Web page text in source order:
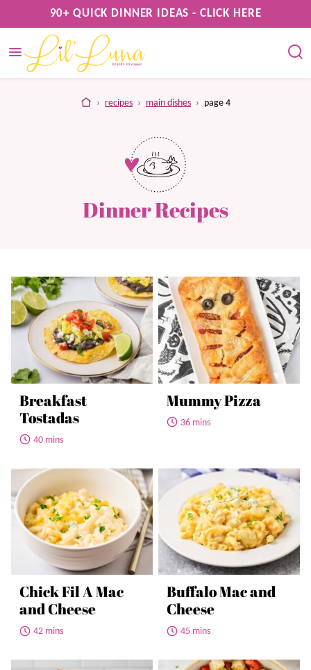
to
content
90+ QUICK DINNER IDEAS - CLICK HERE
home
› recipes › main dishes › page 4
Dinner Recipes
Breakfast
Tostadas
40 mins
Mummy Pizza
36 mins
Chick Fil A Mac
and Cheese
42 mins
Buffalo Mac and
Cheese
45 mins